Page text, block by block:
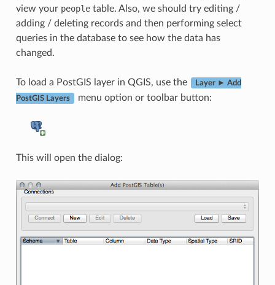
view your peopletable. Also, we should try editing /
adding / deleting records and then performing select
queries in the database to see how the data has
changed.
To load a PostGIS layer in QGIS, use the Layer ► Add
PostGIS Layers menu option or toolbar button:
This will open the dialog: